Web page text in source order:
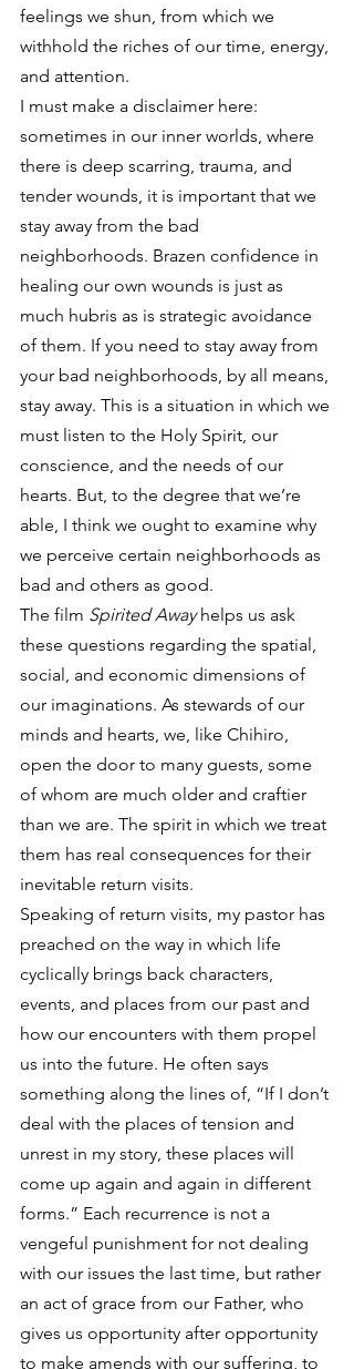
feelings we shun, from which we
withhold the riches of our time, energy,
and attention.
I must make a disclaimer here:
sometimes in our inner worlds, where
there is deep scarring, trauma, and
tender wounds, it is important that we
stay away from the bad
neighborhoods. Brazen confidence in
healing our own wounds is just as
much hubris as is strategic avoidance
of them. If you need to stay away from
your bad neighborhoods, by all means,
stay away. This is a situation in which we
must listen to the Holy Spirit, our
conscience, and the needs of our
hearts. But, to the degree that we’re
able, I think we ought to examine why
we perceive certain neighborhoods as
bad and others as good.
The film Spirited Away helps us ask
these questions regarding the spatial,
social, and economic dimensions of
our imaginations. As stewards of our
minds and hearts, we, like Chihiro,
open the door to many guests, some
of whom are much older and craftier
than we are. The spirit in which we treat
them has real consequences for their
inevitable return visits.
Speaking of return visits, my pastor has
preached on the way in which life
cyclically brings back characters,
events, and places from our past and
how our encounters with them propel
us into the future. He often says
something along the lines of, “If I don’t
deal with the places of tension and
unrest in my story, these places will
come up again and again in different
forms.” Each recurrence is not a
vengeful punishment for not dealing
with our issues the last time, but rather
an act of grace from our Father, who
gives us opportunity after opportunity
to make amends with our suffering, to